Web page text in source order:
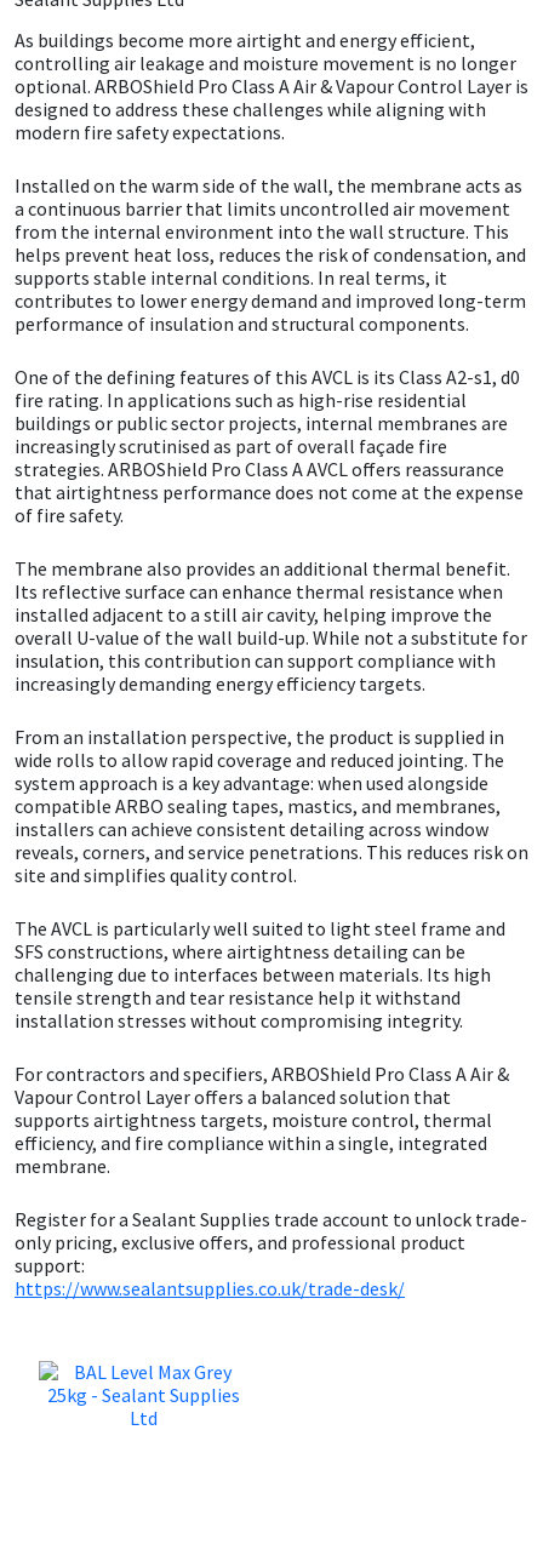
As buildings become more airtight and energy efficient,
controlling air leakage and moisture movement is no longer
optional. ARBOShield Pro Class A Air & Vapour Control Layer is
designed to address these challenges while aligning with
modern fire safety expectations.
Installed on the warm side of the wall, the membrane acts as
a continuous barrier that limits uncontrolled air movement
from the internal environment into the wall structure. This
helps prevent heat loss, reduces the risk of condensation, and
supports stable internal conditions. In real terms, it
contributes to lower energy demand and improved long-term
performance of insulation and structural components.
One of the defining features of this AVCL is its Class A2-s1, d0
fire rating. In applications such as high-rise residential
buildings or public sector projects, internal membranes are
increasingly scrutinised as part of overall façade fire
strategies. ARBOShield Pro Class A AVCL offers reassurance
that airtightness performance does not come at the expense
of fire safety.
The membrane also provides an additional thermal benefit.
Its reflective surface can enhance thermal resistance when
installed adjacent to a still air cavity, helping improve the
overall U-value of the wall build-up. While not a substitute for
insulation, this contribution can support compliance with
increasingly demanding energy efficiency targets.
From an installation perspective, the product is supplied in
wide rolls to allow rapid coverage and reduced jointing. The
system approach is a key advantage: when used alongside
compatible ARBO sealing tapes, mastics, and membranes,
installers can achieve consistent detailing across window
reveals, corners, and service penetrations. This reduces risk on
site and simplifies quality control.
The AVCL is particularly well suited to light steel frame and
SFS constructions, where airtightness detailing can be
challenging due to interfaces between materials. Its high
tensile strength and tear resistance help it withstand
installation stresses without compromising integrity.
For contractors and specifiers, ARBOShield Pro Class A Air &
Vapour Control Layer offers a balanced solution that
supports airtightness targets, moisture control, thermal
efficiency, and fire compliance within a single, integrated
membrane.
Register for a Sealant Supplies trade account to unlock trade-
only pricing, exclusive offers, and professional product
support:
https://www.sealantsupplies.co.uk/trade-desk/
CT1
Dowsil
EVT
Fleetwood
Geocel
Illbruck
Mapei
Nullifire
PC Cox
Purdy
Ronseal
Sealoflex
Sika
Soudal
Thompsons
General Purpose
Kitchen & Cleanroom
Marine
Natural Stone
RAL Colours
Roofing Sealants
Structural Sealants
Swimming Pool
Putty
Tools & Accessories
Tile Adhesives
Wood Adhesive
Varnish
WAX
Sockets & Spanners
Hardware & Fixings
Hand Tools